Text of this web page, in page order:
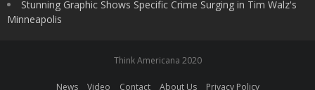
Stunning Graphic Shows Specific Crime Surging in Tim Walz's
Minneapolis
Think Americana 2020
News Video Contact About Us Privacy Policy